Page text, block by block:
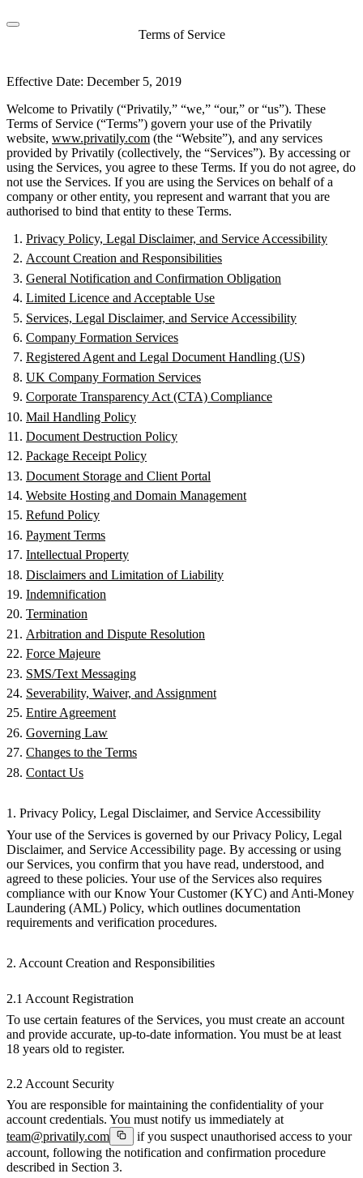
Terms of Service
Effective Date: December 5, 2019
Welcome to Privatily (“Privatily,” “we,” “our,” or “us”). These
Terms of Service (“Terms”) govern your use of the Privatily
website, www.privatily.com (the “Website”), and any services
provided by Privatily (collectively, the “Services”). By accessing or
using the Services, you agree to these Terms. If you do not agree, do
not use the Services. If you are using the Services on behalf of a
company or other entity, you represent and warrant that you are
authorised to bind that entity to these Terms.
Privacy Policy, Legal Disclaimer, and Service Accessibility
Account Creation and Responsibilities
General Notification and Confirmation Obligation
Limited Licence and Acceptable Use
Services, Legal Disclaimer, and Service Accessibility
Company Formation Services
Registered Agent and Legal Document Handling (US)
UK Company Formation Services
Corporate Transparency Act (CTA) Compliance
Mail Handling Policy
Document Destruction Policy
Package Receipt Policy
Document Storage and Client Portal
Website Hosting and Domain Management
Refund Policy
Payment Terms
Intellectual Property
Disclaimers and Limitation of Liability
Indemnification
Termination
Arbitration and Dispute Resolution
Force Majeure
SMS/Text Messaging
Severability, Waiver, and Assignment
Entire Agreement
Governing Law
Changes to the Terms
Contact Us
1. Privacy Policy, Legal Disclaimer, and Service Accessibility
Your use of the Services is governed by our Privacy Policy, Legal
Disclaimer, and Service Accessibility page. By accessing or using
our Services, you confirm that you have read, understood, and
agreed to these policies. Your use of the Services also requires
compliance with our Know Your Customer (KYC) and Anti-Money
Laundering (AML) Policy, which outlines documentation
requirements and verification procedures.
2. Account Creation and Responsibilities
2.1 Account Registration
To use certain features of the Services, you must create an account
and provide accurate, up-to-date information. You must be at least
18 years old to register.
2.2 Account Security
You are responsible for maintaining the confidentiality of your
account credentials. You must notify us immediately at
team@privatily.com
if you suspect unauthorised access to your
account, following the notification and confirmation procedure
described in Section 3.